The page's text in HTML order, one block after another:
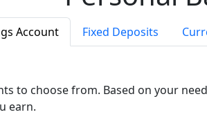
Account Fixed Deposits
to choose from. Based on your
earn.